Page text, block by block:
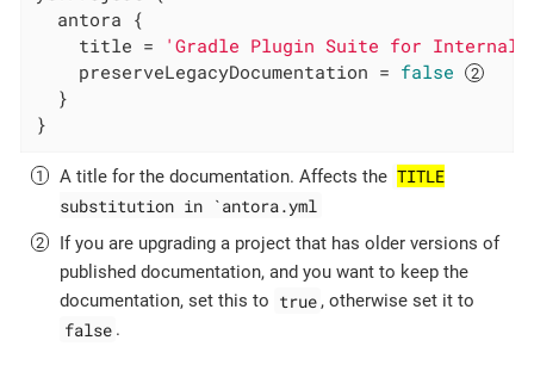
  antora {
    title =
'Gradle Plugin Suite for Internal
    preserveLegacyDocumentation =
false
  }
}
A title for the documentation. Affects the TITLE
substitution in `antora.yml
If you are upgrading a project that has older versions of
published documentation, and you want to keep the
documentation, set this to true , otherwise set it to
false .